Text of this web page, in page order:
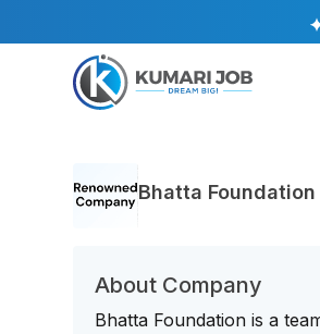
Bhatta Foundation
About Company
Bhatta Foundation is a